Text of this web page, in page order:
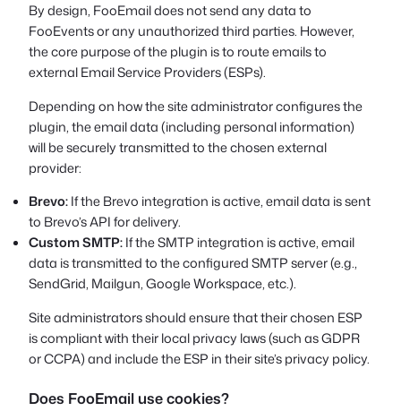
By design, FooEmail does not send any data to
FooEvents or any unauthorized third parties. However,
the core purpose of the plugin is to route emails to
external Email Service Providers (ESPs).
Depending on how the site administrator configures the
plugin, the email data (including personal information)
will be securely transmitted to the chosen external
provider:
Brevo:If the Brevo integration is active, email data is sent
to Brevo’s API for delivery.
Custom SMTP:If the SMTP integration is active, email
data is transmitted to the configured SMTP server (e.g.,
SendGrid, Mailgun, Google Workspace, etc.).
Site administrators should ensure that their chosen ESP
is compliant with their local privacy laws (such as GDPR
or CCPA) and include the ESP in their site’s privacy policy.
Does FooEmail use cookies?